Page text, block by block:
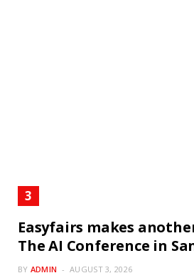
Easyfairs makes
The AI Conference in
BY ADMIN AUGUST 3, 2026